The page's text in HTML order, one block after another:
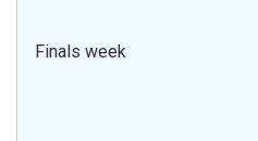
Finals week